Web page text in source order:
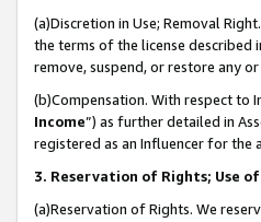
(a)Discretion in Use; Removal
the terms of the license described
remove, suspend, or restore any
(b)Compensation. With respect to
Income”) as further detailed in
registered as an Influencer for
3. Reservation of Rights; Use
(a)Reservation of Rights. We